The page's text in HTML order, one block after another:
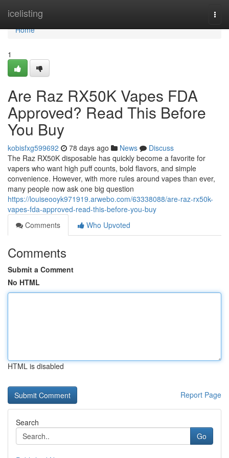
icelisting
Home
Home
1
Are Raz RX50K Vapes FDA
Approved? Read This Before
You Buy
kobisfxg599692 78 days ago News
Discuss
The Raz RX50K disposable has quickly become a favorite for
vapers who want high puff counts, bold flavors, and simple
convenience. However, with more rules around vapes than ever,
many people now ask one big question
https://louiseooyk971919.arwebo.com/63338088/are-raz-rx50k-
vapes-fda-approved-read-this-before-you-buy
Comments
Who Upvoted
Comments
Submit a Comment
No HTML
HTML is disabled
Report Page
Search
Go